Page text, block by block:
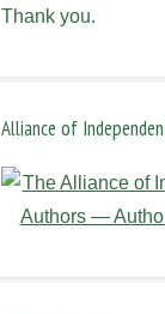
Thank you.
Alliance of